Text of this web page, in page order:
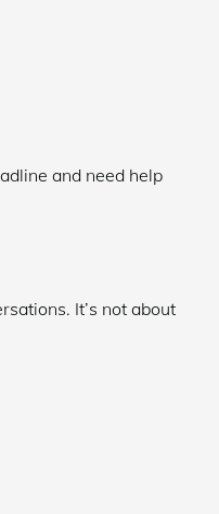
and need help
It’s not about